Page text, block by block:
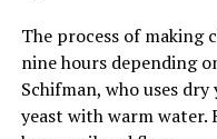
The process of making
nine hours depending
Schifman, who uses
yeast with warm water.